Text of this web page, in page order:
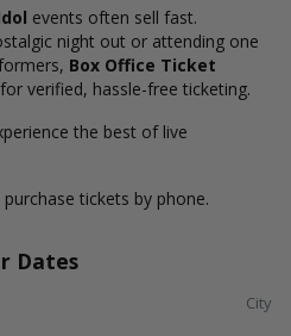
events often sell fast.
night out or attending one
Box Office Ticket
verified, hassle-free ticketing.
the best of live
tickets by phone.
Dates
City